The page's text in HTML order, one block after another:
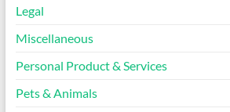
Legal
Miscellaneous
Personal Product & Services
Pets & Animals